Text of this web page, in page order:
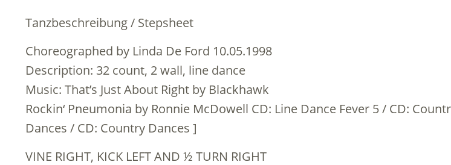
Tanzbeschreibung / Stepsheet
Choreographed by Linda De Ford 10.05.1998
Description: 32 count, 2 wall, line dance
Music: That’s Just About Right by Blackhawk
Rockin‘ Pneumonia by Ronnie McDowell CD: Line Dance Fever 5 / CD:
Dances / CD: Country Dances ]
VINE RIGHT, KICK LEFT AND ½ TURN RIGHT